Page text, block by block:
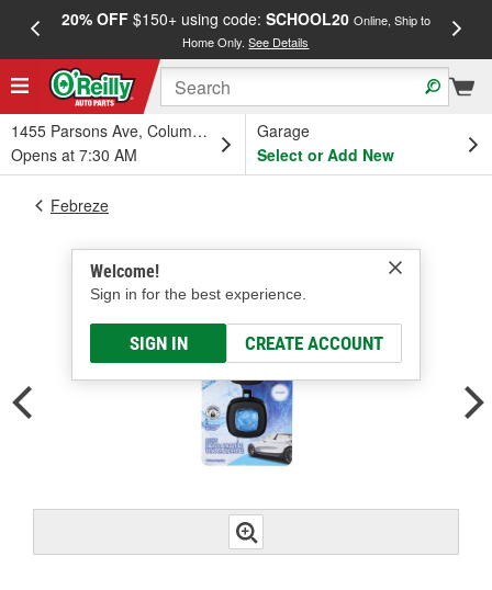
20% OFF$150+ using code: SCHOOL20 Online, Ship to
Home Only.See Details
1455 Parsons Ave, Columbus, OH
Opens at 7:30 AM
Garage
Select or Add New
Welcome!
Sign in for the best experience.
SIGN IN CREATE ACCOUNT
Febreze